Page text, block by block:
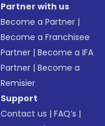
Partner with us
Become a Partner |
Become a Franchisee
Partner |Become a IFA
Partner |Become a
Remisier
Support
Contact us |FAQ’s |